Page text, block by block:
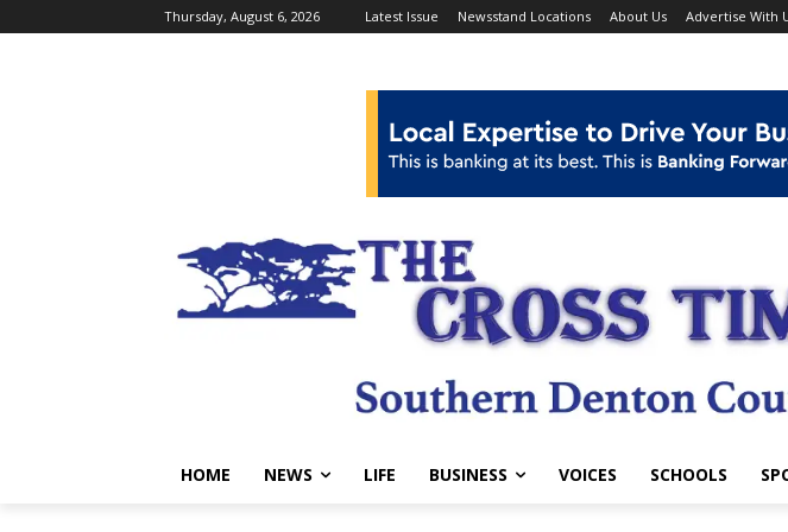
Thursday, August 6, 2026 Latest Issue Newsstand Locations About Us Advertise With
HOME NEWS LIFE BUSINESS VOICES SCHOOLS